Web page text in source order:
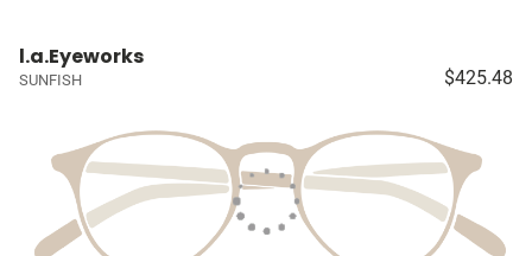
l.a.Eyeworks
SUNFISH $425.48